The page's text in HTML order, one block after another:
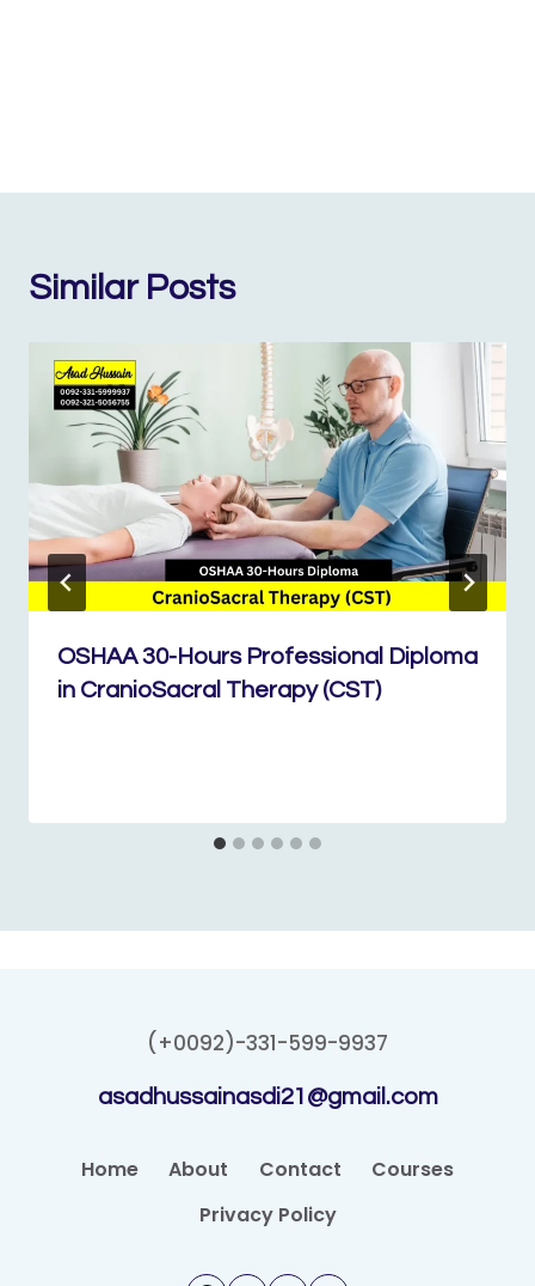
Similar Posts
OSHAA 30-Hours Professional Diploma
in CranioSacral Therapy (CST)
(+0092)-331-599-9937
asadhussainasdi21@gmail.com
Home About Contact
Courses
Privacy Policy